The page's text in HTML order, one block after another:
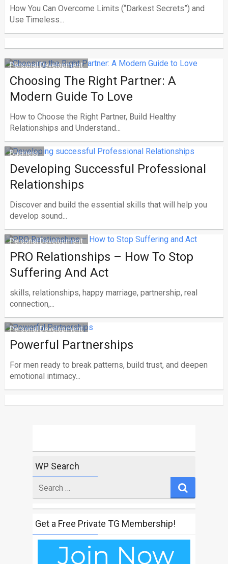
How You Can Overcome Limits (“Darkest Secrets”) and
Use Timeless...
Personal Development
Choosing The Right Partner: A
Modern Guide To Love
How to Choose the Right Partner, Build Healthy
Relationships and Understand...
Business
Developing Successful Professional
Relationships
Discover and build the essential skills that will help you
develop sound...
Personal Development
PRO Relationships – How To Stop
Suffering And Act
skills, relationships, happy marriage, partnership, real
connection,...
Personal Development
Powerful Partnerships
For men ready to break patterns, build trust, and deepen
emotional intimacy...
WP Search
for
Get a Free Private TG Membership!